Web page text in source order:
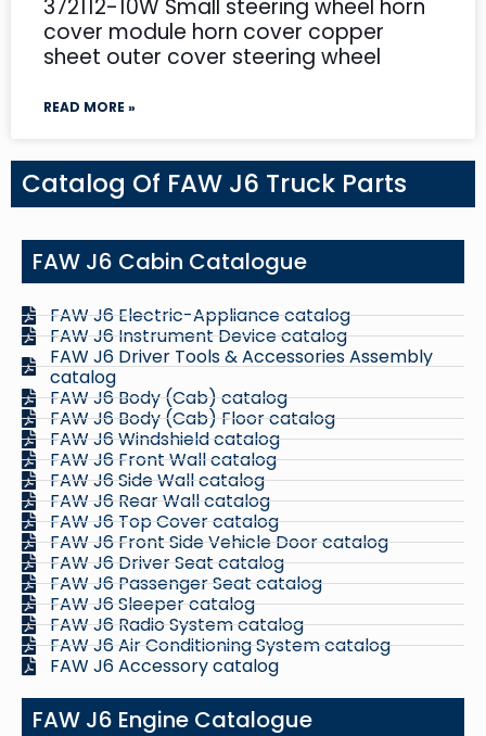
372112-10W Small steering wheel horn
cover module horn cover copper
sheet outer cover steering wheel
READ MORE »
Catalog Of FAW J6 Truck Parts
FAW J6 Cabin Catalogue
FAW J6 Electric-Appliance catalog
FAW J6 Instrument Device catalog
FAW J6 Driver Tools & Accessories Assembly
catalog
FAW J6 Body (Cab) catalog
FAW J6 Body (Cab) Floor catalog
FAW J6 Windshield catalog
FAW J6 Front Wall catalog
FAW J6 Side Wall catalog
FAW J6 Rear Wall catalog
FAW J6 Top Cover catalog
FAW J6 Front Side Vehicle Door catalog
FAW J6 Driver Seat catalog
FAW J6 Passenger Seat catalog
FAW J6 Sleeper catalog
FAW J6 Radio System catalog
FAW J6 Air Conditioning System catalog
FAW J6 Accessory catalog
FAW J6 Engine Catalogue